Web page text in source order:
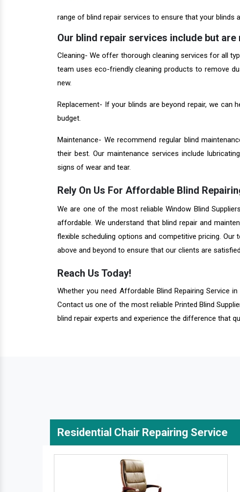
range of blind repair services to ensure that your blinds
Our blind repair services include but
Cleaning- We offer thorough cleaning services for all
team uses eco-friendly cleaning products to remove
new.
Replacement- If your blinds are beyond repair, we can
budget.
Maintenance- We recommend regular blind
their best. Our maintenance services include
signs of wear and tear.
Rely On Us For Affordable Blind
We are one of the most reliable Window Blind
affordable. We understand that blind repair and
flexible scheduling options and competitive pricing.
above and beyond to ensure that our clients are
Reach Us Today!
Whether you need Affordable Blind Repairing Service
Contact us one of the most reliable Printed Blind
blind repair experts and experience the difference that
Residential Chair Repairing Service